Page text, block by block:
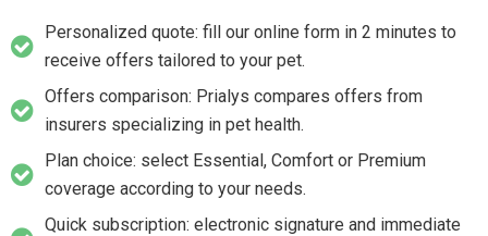
Personalized quote: fill our online form in 2 minutes to
receive offers tailored to your pet.
Offers comparison: Prialys compares offers from
insurers specializing in pet health.
Plan choice: select Essential, Comfort or Premium
coverage according to your needs.
Quick subscription: electronic signature and immediate